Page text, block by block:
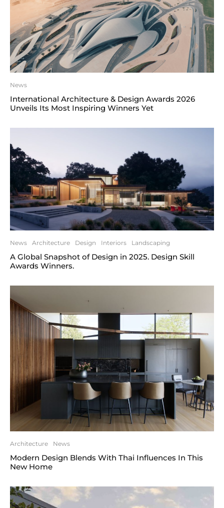
News
International Architecture & Design Awards 2026
Unveils Its Most Inspiring Winners Yet
News Architecture Design Interiors Landscaping
A Global Snapshot of Design in 2025. Design Skill
Awards Winners.
Architecture News
Modern Design Blends With Thai Influences In This
New Home